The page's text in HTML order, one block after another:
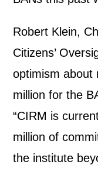
Robert Klein,
Citizens’
optimism about
million for the
“CIRM is
million of
the institute